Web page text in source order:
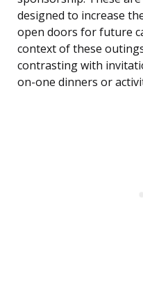
designed to increase
open doors for future
context of these
contrasting with
on-one dinners or